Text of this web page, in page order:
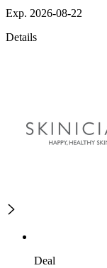
Exp. 2026-08-22
Details
Deal